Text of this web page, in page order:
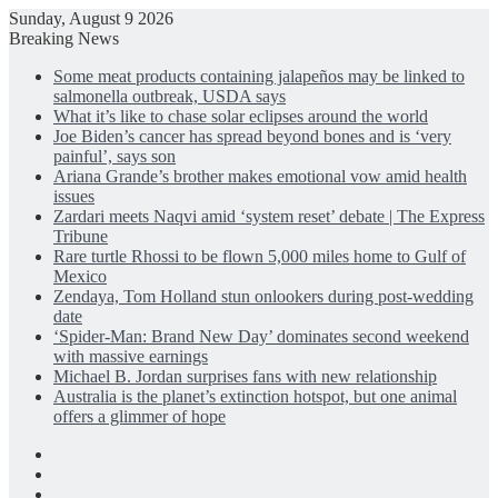
Sunday, August 9 2026
Breaking News
Some meat products containing jalapeños may be linked to
salmonella outbreak, USDA says
What it’s like to chase solar eclipses around the world
Joe Biden’s cancer has spread beyond bones and is ‘very
painful’, says son
Ariana Grande’s brother makes emotional vow amid health
issues
Zardari meets Naqvi amid ‘system reset’ debate | The Express
Tribune
Rare turtle Rhossi to be flown 5,000 miles home to Gulf of
Mexico
Zendaya, Tom Holland stun onlookers during post-wedding
date
‘Spider-Man: Brand New Day’ dominates second weekend
with massive earnings
Michael B. Jordan surprises fans with new relationship
Australia is the planet’s extinction hotspot, but one animal
offers a glimmer of hope